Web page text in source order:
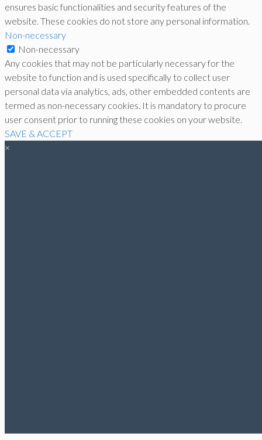
ensures basic functionalities and security features of the
website. These cookies do not store any personal information.
Non-necessary
Non-necessary
Any cookies that may not be particularly necessary for the
website to function and is used specifically to collect user
personal data via analytics, ads, other embedded contents are
termed as non-necessary cookies. It is mandatory to procure
user consent prior to running these cookies on your website.
SAVE & ACCEPT
×